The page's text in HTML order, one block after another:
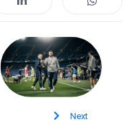
e
e
k
e
n
Next